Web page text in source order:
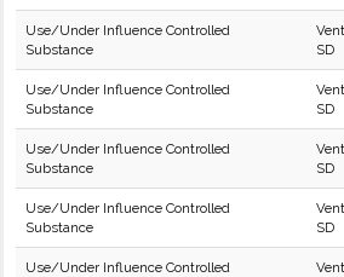
Use/Under Influence Controlled
Substance
SD
Use/Under Influence Controlled
Substance
SD
Use/Under Influence Controlled
Substance
SD
Use/Under Influence Controlled
Substance
SD
Use/Under Influence Controlled